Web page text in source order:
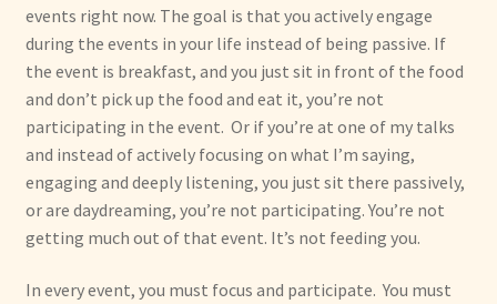
events right now. The goal is that you actively engage
during the events in your life instead of being passive. If
the event is breakfast, and you just sit in front of the food
and don’t pick up the food and eat it, you’re not
participating in the event. Or if you’re at one of my talks
and instead of actively focusing on what I’m saying,
engaging and deeply listening, you just sit there passively,
or are daydreaming, you’re not participating. You’re not
getting much out of that event. It’s not feeding you.
In every event, you must focus and participate. You must